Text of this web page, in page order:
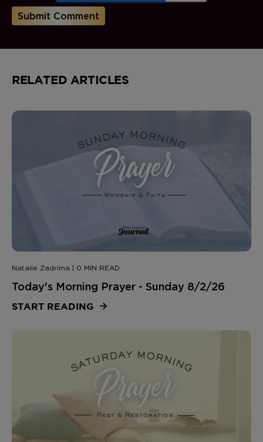
RELATED ARTICLES
Natalie Zadrima | 0 MIN READ
Today's Morning Prayer - Sunday 8/2/26
START READING